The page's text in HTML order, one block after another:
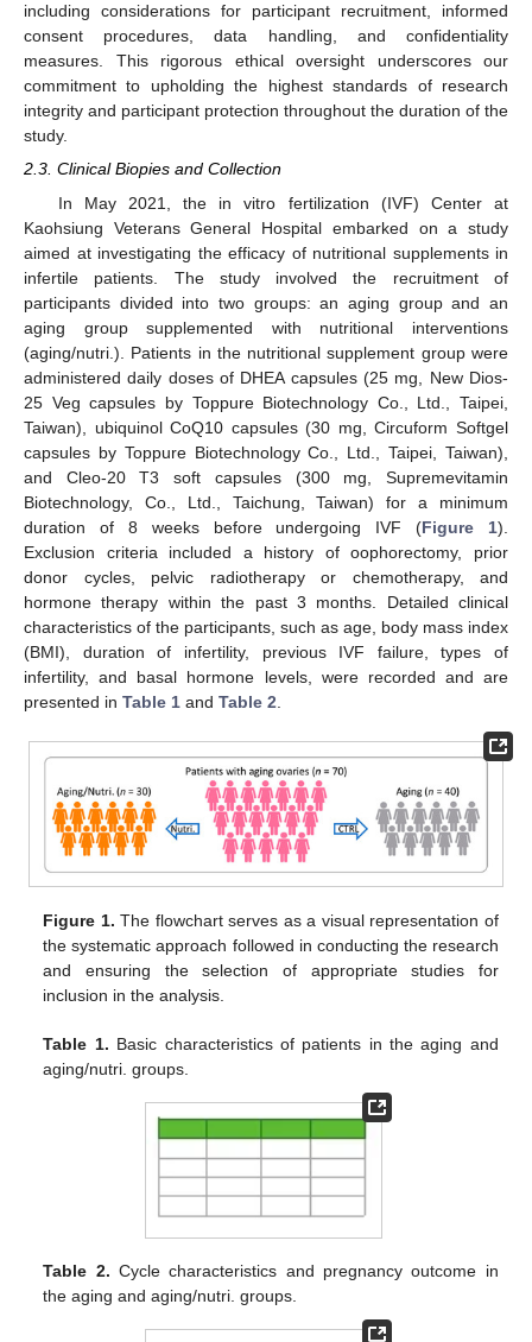
including considerations for participant recruitment, informed
consent procedures, data handling, and confidentiality
measures. This rigorous ethical oversight underscores our
commitment to upholding the highest standards of research
integrity and participant protection throughout the duration of the
study.
2.3. Clinical Biopies and Collection
In May 2021, the in vitro fertilization (IVF) Center at
Kaohsiung Veterans General Hospital embarked on a study
aimed at investigating the efficacy of nutritional supplements in
infertile patients. The study involved the recruitment of
participants divided into two groups: an aging group and an
aging group supplemented with nutritional interventions
(aging/nutri.). Patients in the nutritional supplement group were
administered daily doses of DHEA capsules (25 mg, New Dios-
25 Veg capsules by Toppure Biotechnology Co., Ltd., Taipei,
Taiwan), ubiquinol CoQ10 capsules (30 mg, Circuform Softgel
capsules by Toppure Biotechnology Co., Ltd., Taipei, Taiwan),
and Cleo-20 T3 soft capsules (300 mg, Supremevitamin
Biotechnology, Co., Ltd., Taichung, Taiwan) for a minimum
duration of 8 weeks before undergoing IVF (Figure 1).
Exclusion criteria included a history of oophorectomy, prior
donor cycles, pelvic radiotherapy or chemotherapy, and
hormone therapy within the past 3 months. Detailed clinical
characteristics of the participants, such as age, body mass index
(BMI), duration of infertility, previous IVF failure, types of
infertility, and basal hormone levels, were recorded and are
presented in Table 1 and Table 2
Figure 1. The flowchart serves as a visual representation of
the systematic approach followed in conducting the research
and ensuring the selection of appropriate studies for
inclusion in the analysis.
Table 1. Basic characteristics of patients in the aging and
aging/nutri. groups.
Table 2. Cycle characteristics and pregnancy outcome in
the aging and aging/nutri. groups.